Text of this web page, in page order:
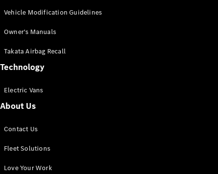
Configurator
Mercedes-
eSprinter
Panel
Configurator
Vehicle Modification Guidelines
Owner's Manuals
Takata Airbag Recall
Technology
Electric Vans
About Us
Contact Us
Fleet Solutions
Love Your Work